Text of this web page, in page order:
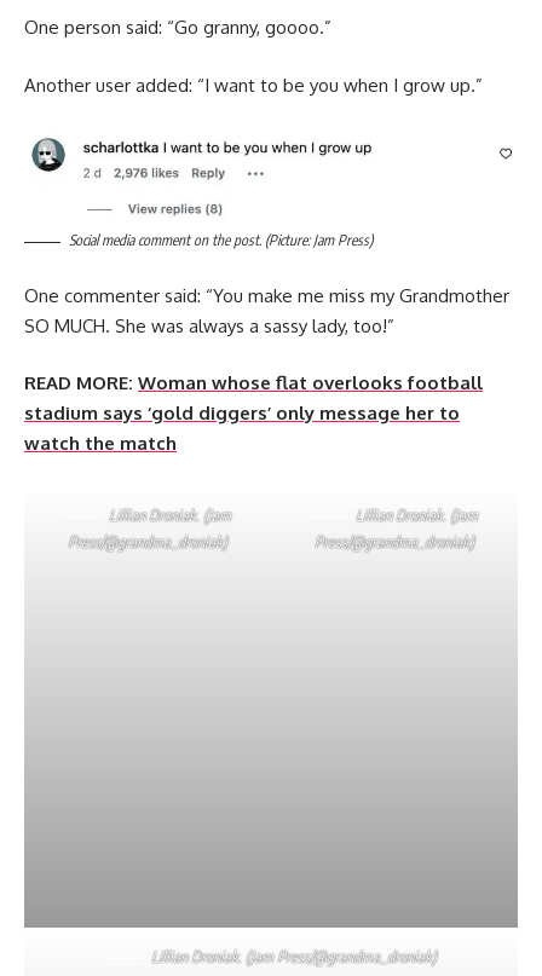
One person said: “Go granny, goooo.”
Another user added: “I want to be you when I grow up.”
Social media comment on the post. (Picture: Jam Press)
One commenter said: “You make me miss my Grandmother
SO MUCH. She was always a sassy lady, too!”
READ MORE: Woman whose flat overlooks football
stadium says ‘gold diggers’ only message her to
watch the match
Lillian Droniak. (Jam
Press/@grandma_droniak)
Lillian Droniak. (Jam
Press/@grandma_droniak)
Lillian Droniak. (Jam Press/@grandma_droniak)